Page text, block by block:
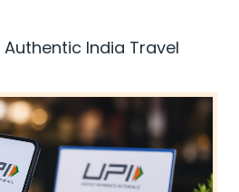
Authentic India Travel